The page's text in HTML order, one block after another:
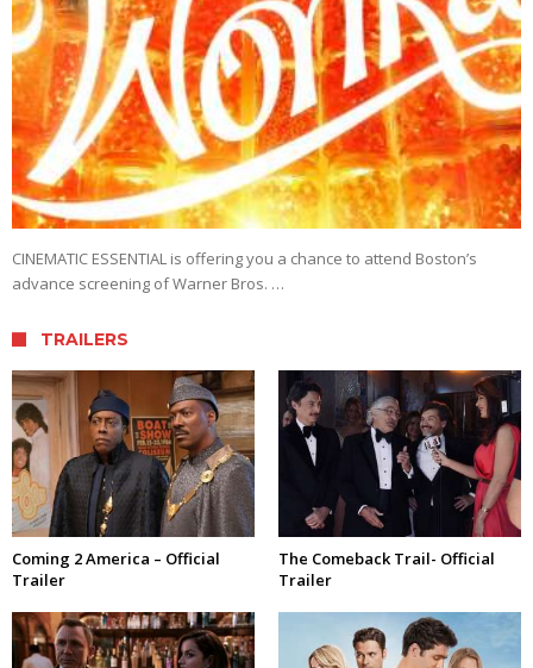
CINEMATIC ESSENTIAL is offering you a chance to attend Boston’s
advance screening of Warner Bros. …
TRAILERS
Coming 2 America – Official
Trailer
The Comeback Trail- Official
Trailer